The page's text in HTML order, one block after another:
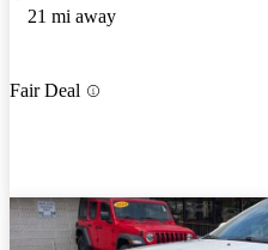
21 mi away
Fair Deal